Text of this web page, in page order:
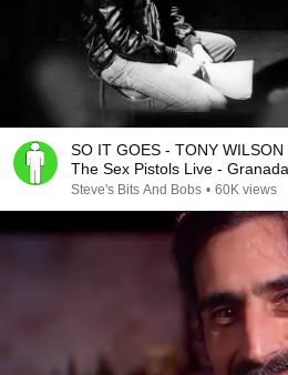
SO IT GOES - TONY
The Sex Pistols Live -
Steve's Bits And Bobs • 60K views